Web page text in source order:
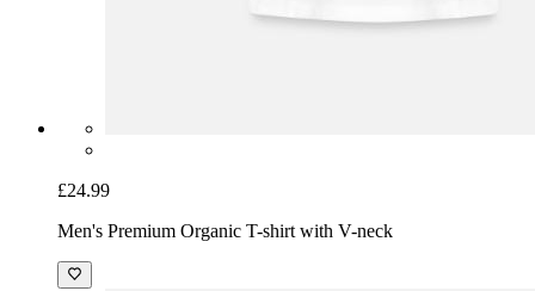
£24.99
Men's Premium Organic T-shirt with V-neck